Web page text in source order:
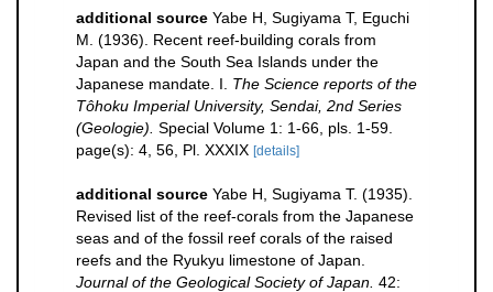
additional source Yabe H, Sugiyama T, Eguchi
M. (1936). Recent reef-building corals from
Japan and the South Sea Islands under the
Japanese mandate. I. The Science reports of the
Tôhoku Imperial University, Sendai, 2nd Series
(Geologie). Special Volume 1: 1-66, pls. 1-59.
page(s): 4, 56, Pl. XXXIX [details]
additional source Yabe H, Sugiyama T. (1935).
Revised list of the reef-corals from the Japanese
seas and of the fossil reef corals of the raised
reefs and the Ryukyu limestone of Japan.
Journal of the Geological Society of Japan. 42: